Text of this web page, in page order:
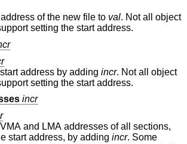
of the new file to val. Not all object
support setting the start address.
address by adding incr. Not all object
support setting the start address.
incr
and LMA addresses of all sections,
as well as the start address, by adding incr. Some